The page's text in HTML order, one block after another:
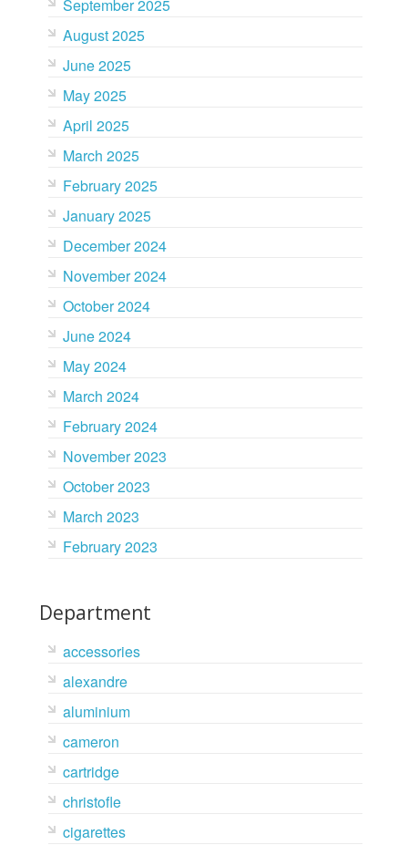
September 2025
August 2025
June 2025
May 2025
April 2025
March 2025
February 2025
January 2025
December 2024
November 2024
October 2024
June 2024
May 2024
March 2024
February 2024
November 2023
October 2023
March 2023
February 2023
Department
accessories
alexandre
aluminium
cameron
cartridge
christofle
cigarettes